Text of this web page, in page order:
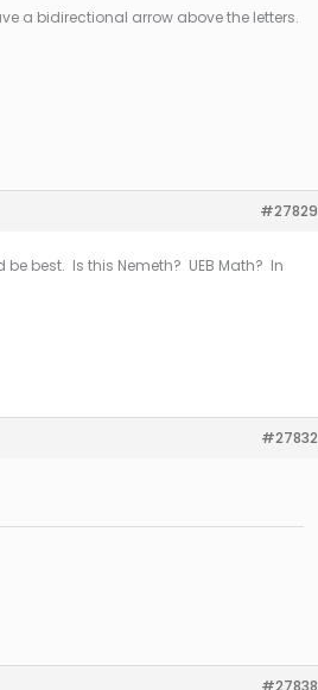
a bidirectional arrow above the letters.
#27829
best. Is this Nemeth? UEB Math? In
#27832
#27838